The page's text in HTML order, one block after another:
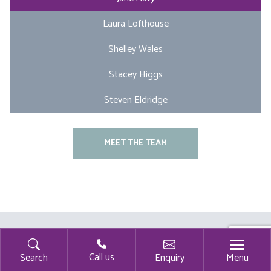
Search Enquiry Menu
Call us
Laura Lofthouse
Shelley Wales
Stacey Higgs
Steven Eldridge
MEET THE TEAM